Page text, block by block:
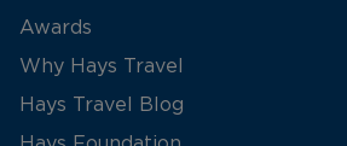
Awards
Why Hays Travel
Hays Travel Blog